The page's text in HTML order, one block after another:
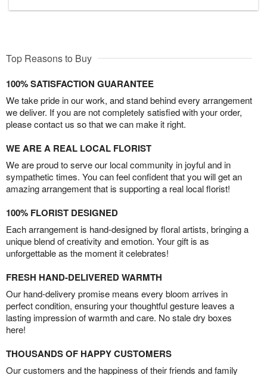
Top Reasons to Buy
100% SATISFACTION GUARANTEE
We take pride in our work, and stand behind every arrangement
we deliver. If you are not completely satisfied with your order,
please contact us so that we can make it right.
WE ARE A REAL LOCAL FLORIST
We are proud to serve our local community in joyful and in
sympathetic times. You can feel confident that you will get an
amazing arrangement that is supporting a real local florist!
100% FLORIST DESIGNED
Each arrangement is hand-designed by floral artists, bringing a
unique blend of creativity and emotion. Your gift is as
unforgettable as the moment it celebrates!
FRESH HAND-DELIVERED WARMTH
Our hand-delivery promise means every bloom arrives in
perfect condition, ensuring your thoughtful gesture leaves a
lasting impression of warmth and care. No stale dry boxes
here!
THOUSANDS OF HAPPY CUSTOMERS
Our customers and the happiness of their friends and family